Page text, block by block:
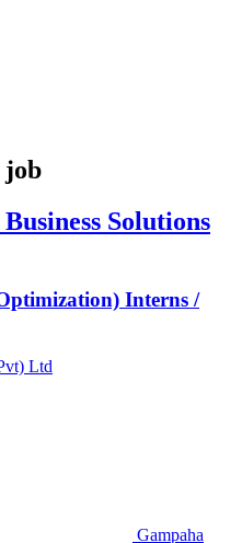
job
Solutions
Interns /
Ltd
Gampaha